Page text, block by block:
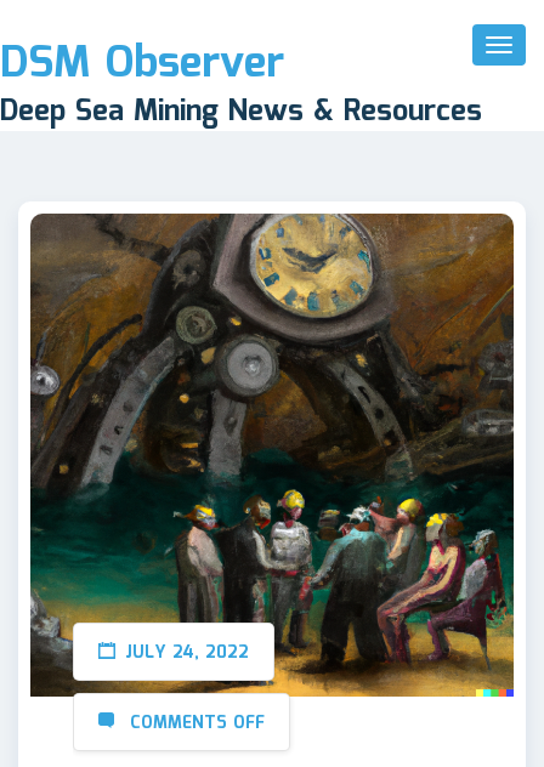
Toggle
DSM Observer
Deep Sea Mining News & Resources
JULY 24, 2022
COMMENTS OFF